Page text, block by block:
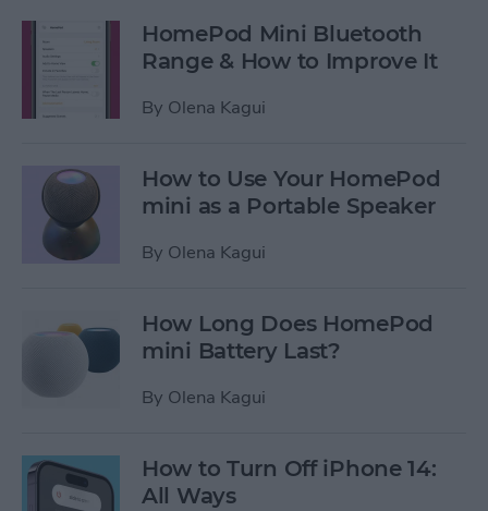
HomePod Mini Bluetooth
Range & How to Improve It
By Olena Kagui
How to Use Your HomePod
mini as a Portable Speaker
By Olena Kagui
How Long Does HomePod
mini Battery Last?
By Olena Kagui
How to Turn Off iPhone 14:
All Ways